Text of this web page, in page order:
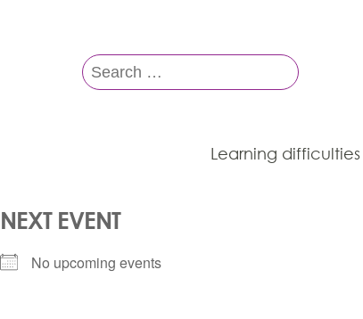
Search
for:
Learning difficulties
NEXT EVENT
No upcoming events